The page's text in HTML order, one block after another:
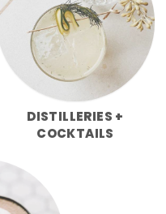
DISTILLERIES +
COCKTAILS